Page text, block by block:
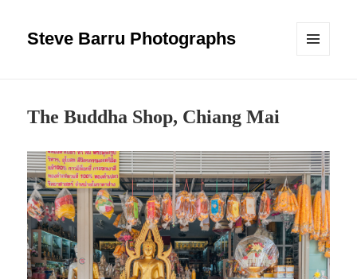
Steve Barru Photographs
The Buddha Shop, Chiang Mai